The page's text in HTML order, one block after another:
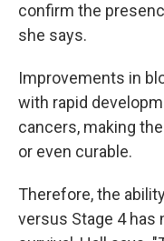
confirm the
she says.
Improvements in
with rapid
cancers, making
or even curable.
Therefore, the
versus Stage 4 has